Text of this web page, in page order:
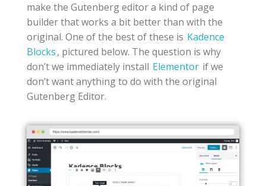
make the Gutenberg editor a kind of page
builder that works a bit better than with the
original. One of the best of these is Kadence
Blocks, pictured below. The question is why
don’t we immediately install Elementor if we
don’t want anything to do with the original
Gutenberg Editor.